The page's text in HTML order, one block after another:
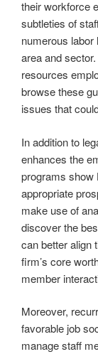
their workforce
subtleties of
numerous
area and
resources
browse these
issues that
In addition to
enhances the
programs show
appropriate
make use of
discover the
can better align
firm’s core
member
Moreover,
favorable job
manage staff